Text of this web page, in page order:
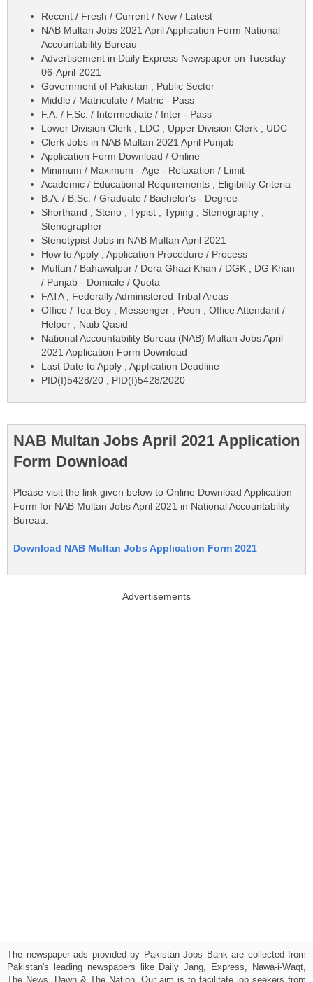
Recent / Fresh / Current / New / Latest
NAB Multan Jobs 2021 April Application Form National
Accountability Bureau
Advertisement in Daily Express Newspaper on Tuesday
06-April-2021
Government of Pakistan , Public Sector
Middle / Matriculate / Matric - Pass
F.A. / F.Sc. / Intermediate / Inter - Pass
Lower Division Clerk , LDC , Upper Division Clerk , UDC
Clerk Jobs in NAB Multan 2021 April Punjab
Application Form Download / Online
Minimum / Maximum - Age - Relaxation / Limit
Academic / Educational Requirements , Eligibility Criteria
B.A. / B.Sc. / Graduate / Bachelor's - Degree
Shorthand , Steno , Typist , Typing , Stenography ,
Stenographer
Stenotypist Jobs in NAB Multan April 2021
How to Apply , Application Procedure / Process
Multan / Bahawalpur / Dera Ghazi Khan / DGK , DG Khan
/ Punjab - Domicile / Quota
FATA , Federally Administered Tribal Areas
Office / Tea Boy , Messenger , Peon , Office Attendant /
Helper , Naib Qasid
National Accountability Bureau (NAB) Multan Jobs April
2021 Application Form Download
Last Date to Apply , Application Deadline
PID(I)5428/20 , PID(I)5428/2020
NAB Multan Jobs April 2021 Application
Form Download
Please visit the link given below to Online Download Application
Form for NAB Multan Jobs April 2021 in National Accountability
Bureau:
Download NAB Multan Jobs Application Form 2021
Advertisements
The newspaper ads provided by Pakistan Jobs Bank are collected from
Pakistan's leading newspapers like Daily Jang, Express, Nawa-i-Waqt,
The News, Dawn & The Nation. Our aim is to facilitate job seekers from